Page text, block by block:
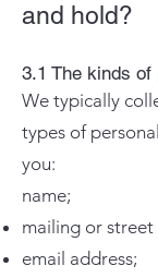
and hold?
3.1 The kinds of
We typically
types of
you:
name;
mailing or street
email address;